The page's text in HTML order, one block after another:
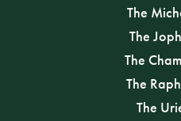
The
The
The
The
The